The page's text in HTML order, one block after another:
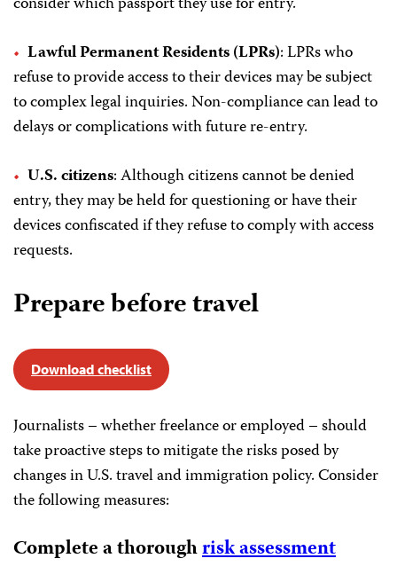
Lawful Permanent Residents (LPRs): LPRs who
refuse to provide access to their devices may be subject
to complex legal inquiries. Non-compliance can lead to
delays or complications with future re-entry.
U.S. citizens: Although citizens cannot be denied
entry, they may be held for questioning or have their
devices confiscated if they refuse to comply with access
requests.
Prepare before travel
Download checklist
Journalists – whether freelance or employed – should
take proactive steps to mitigate the risks posed by
changes in U.S. travel and immigration policy. Consider
the following measures:
Complete a thoroughrisk assessment